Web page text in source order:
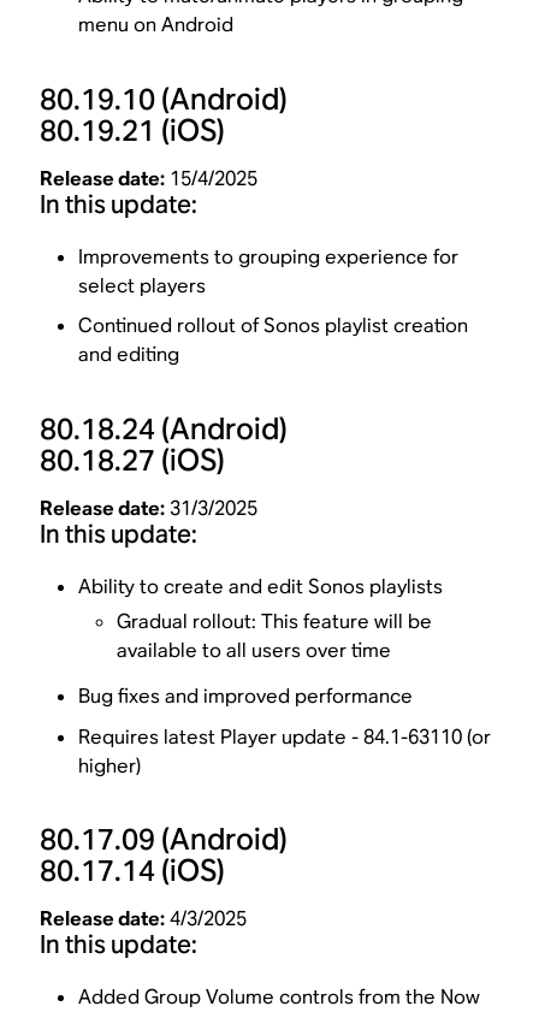
menu on Android
80.19.10(Android)
80.19.21 (iOS)
Release date: 15/4/2025
In this update:
Improvements to grouping experience for
select players
Continued rollout of Sonos playlist creation
and editing
80.18.24(Android)
80.18.27 (iOS)
Release date: 31/3/2025
In this update:
Ability to create and edit Sonos playlists
Gradual rollout: This feature will be
available to all users over time
Bug fixes and improved performance
Requires latest Player update - 84.1-63110 (or
higher)
80.17.09 (Android)
80.17.14(iOS)
Release date:4/3/2025
In this update:
Added Group Volume controls from the Now